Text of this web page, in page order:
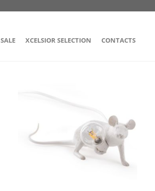
SALE XCELSIOR SELECTION CONTACTS